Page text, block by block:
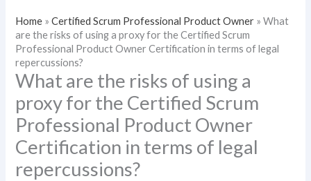
Home »Certified Scrum Professional Product Owner »What
are the risks of using a proxy for the Certified Scrum
Professional Product Owner Certification in terms of legal
repercussions?
What are the risks of using a
proxy for the Certified Scrum
Professional Product Owner
Certification in terms of legal
repercussions?